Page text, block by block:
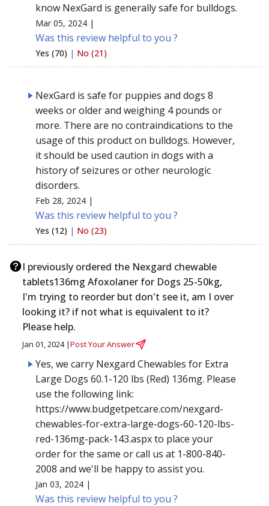
know NexGard is generally safe for bulldogs.
Mar 05, 2024 |
Was this review helpful to you ?
Yes (70) | No (21)
NexGard is safe for puppies and dogs 8
weeks or older and weighing 4 pounds or
more. There are no contraindications to the
usage of this product on bulldogs. However,
it should be used caution in dogs with a
history of seizures or other neurologic
disorders.
Feb 28, 2024 |
Was this review helpful to you ?
Yes (12) | No (23)
I previously ordered the Nexgard chewable
tablets136mg Afoxolaner for Dogs 25-50kg,
I'm trying to reorder but don't see it, am I over
looking it? if not what is equivalent to it?
Please help.
Jan 01, 2024 |Post Your Answer
Yes, we carry Nexgard Chewables for Extra
Large Dogs 60.1-120 lbs (Red) 136mg. Please
use the following link:
https://www.budgetpetcare.com/nexgard-
chewables-for-extra-large-dogs-60-120-lbs-
red-136mg-pack-143.aspx to place your
order for the same or call us at 1-800-840-
2008 and we'll be happy to assist you.
Jan 03, 2024 |
Was this review helpful to you ?